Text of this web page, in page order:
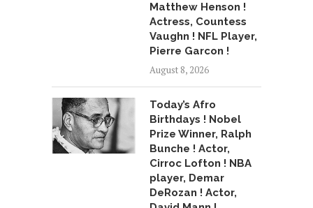
Matthew Henson !
Actress, Countess
Vaughn ! NFL Player,
Pierre Garcon !
August 8, 2026
Today’s Afro
Birthdays ! Nobel
Prize Winner, Ralph
Bunche ! Actor,
Cirroc Lofton ! NBA
player, Demar
DeRozan ! Actor,